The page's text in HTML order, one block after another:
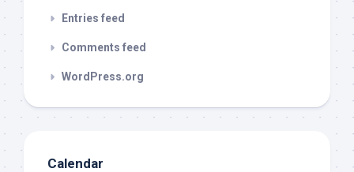
Entries feed
Comments feed
WordPress.org
Calendar